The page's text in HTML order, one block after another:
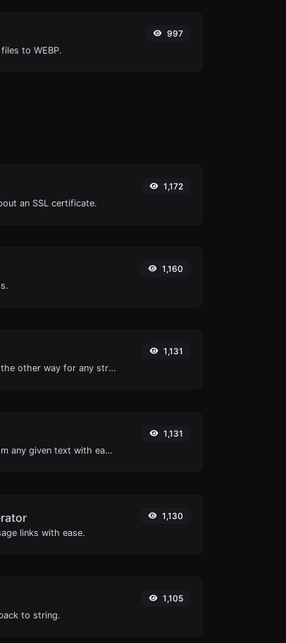
to WEBP.
997
an SSL certificate.
1,172
1,160
Convert text to ascii and the other way for any string input.
1,131
Remove all the emojis from any given text with ease.
1,131
links with ease.
1,130
to string.
1,105